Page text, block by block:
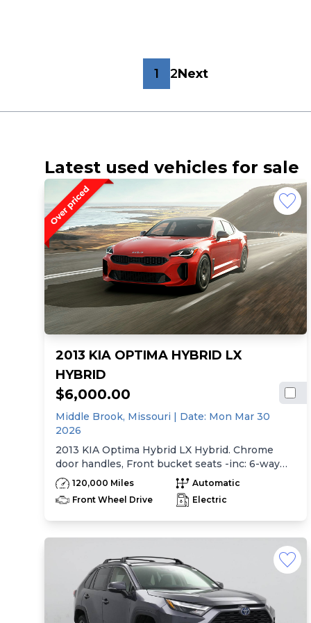
1 2Next
Latest used vehicles for sale
2013 KIA OPTIMA HYBRID LX
HYBRID
$6,000.00
Middle Brook, Missouri | Date: Mon Mar 30
2026
2013 KIA Optima Hybrid LX Hybrid. Chrome
door handles, Front bucket seats -inc: 6-way
manual driver seat w/height adjustment, driver
pwr lumbar, active adjustable sliding headrests,
Rear bench seat w/adjustable outboard
headrests, ski pass-thru, Double rachel cloth
center console -inc: armrest, storage,
cupholder, Rear center armrest w/cupholder,
Plastic door sill scuff plates, Trip computer -inc:
distance to empty, average speed, drive time,
ambient temp, average fuel economy, instant
120,000 Miles
Automatic
Front Wheel Drive
Electric